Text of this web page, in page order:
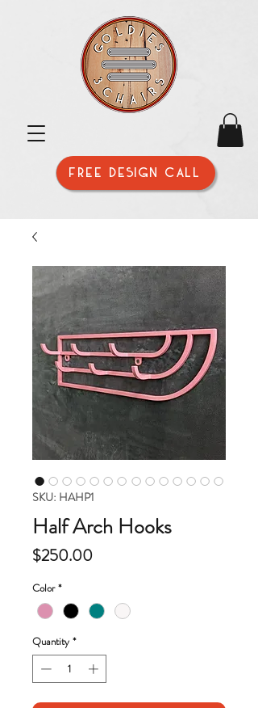
FREE DESIGN CALL
SKU: HAHP1
Half Arch Hooks
$250.00Price
Color *
Quantity *